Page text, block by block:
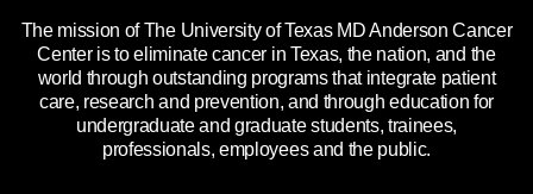
Price Transparency
Reports to the State
Emergency Alert Information
State of Texas Links
The mission of The University of Texas MD Anderson Cancer
Center is to eliminate cancer in Texas, the nation, and the
world through outstanding programs that integrate patient
care, research and prevention, and through education for
undergraduate and graduate students, trainees,
professionals, employees and the public.